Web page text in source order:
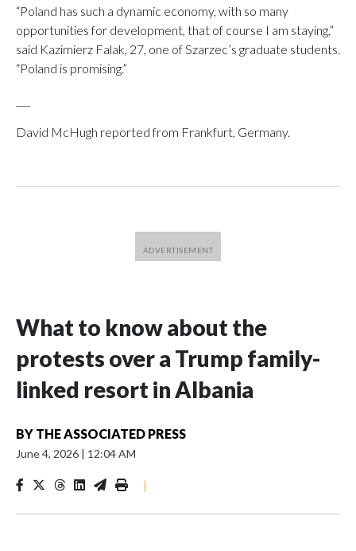
“Poland has such a dynamic economy, with so many
opportunities for development, that of course I am staying,”
said Kazimierz Falak, 27, one of Szarzec’s graduate students.
“Poland is promising.”
David McHugh reported from Frankfurt, Germany.
What to know about the
protests over a Trump family-
linked resort in Albania
BY THE ASSOCIATED PRESS
June 4, 2026 | 12:04 AM
|